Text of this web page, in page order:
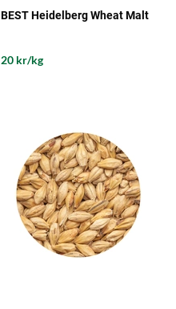
BEST Heidelberg Wheat Malt
20 kr/kg